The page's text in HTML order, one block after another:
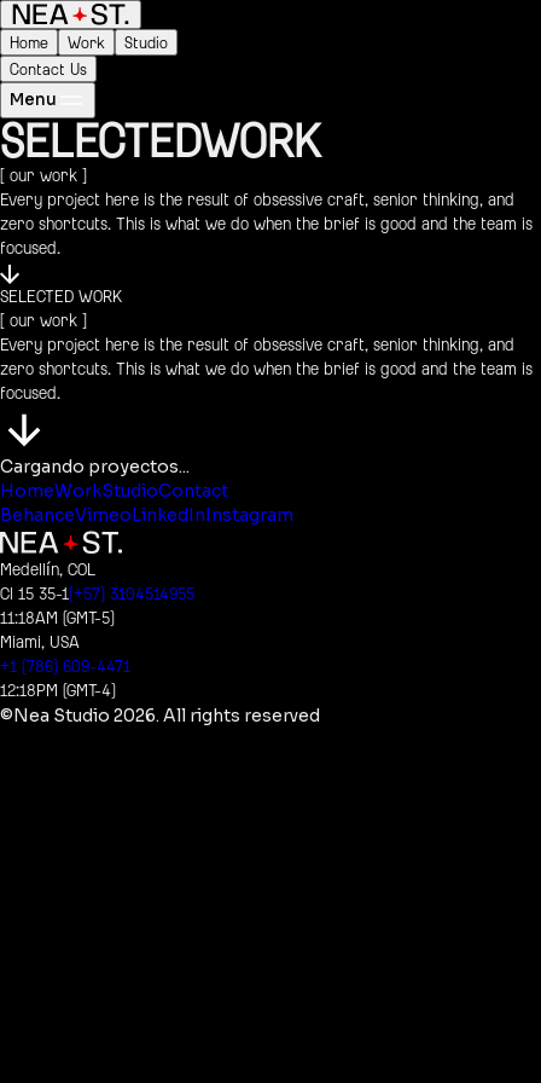
Home Work
Studio
Contact Us
Menu
SELECTEDWORK
[ our work ]
Every project here is the result of obsessive craft, senior thinking, and
zero shortcuts. This is what we do when the brief is good and the team is
focused.
SELECTED WORK
[ our work ]
Every project here is the result of obsessive craft, senior thinking, and
zero shortcuts. This is what we do when the brief is good and the team is
focused.
Cargando proyectos...
HomeWorkStudioContact
BehanceVimeoLinkedInInstagram
Medellín, COL
Cl 15 35-1(+57) 3104514955
11:18AM (GMT-5)
Miami, USA
+1 (786) 609-4471
12:18PM (GMT-4)
©Nea Studio 2026. All rights reserved